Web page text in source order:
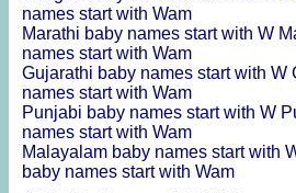
names start with Wam
Marathi baby names start with W
names start with Wam
Gujarathi baby names start with W
names start with Wam
Punjabi baby names start with W
names start with Wam
Malayalam baby names start with
baby names start with Wam